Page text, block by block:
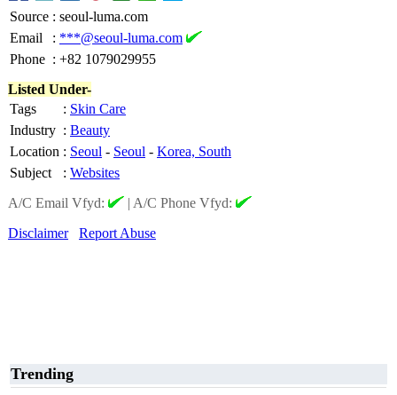
Source : seoul-luma.com
Email
: ***@seoul-luma.com
Phone : +82 1079029955
Listed Under-
Tags
: Skin Care
Industry : Beauty
Location : Seoul - Seoul - Korea, South
Subject
: Websites
A/C Email Vfyd:
| A/C Phone Vfyd:
Disclaimer
Report Abuse
Trending